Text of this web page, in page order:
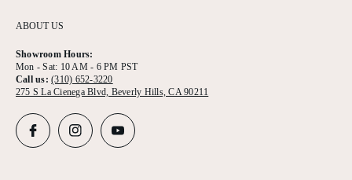
ABOUT US
Showroom Hours:
Mon - Sat: 10 AM - 6 PM PST
Call us:(310) 652-3220
275 S La Cienega Blvd, Beverly Hills, CA 90211